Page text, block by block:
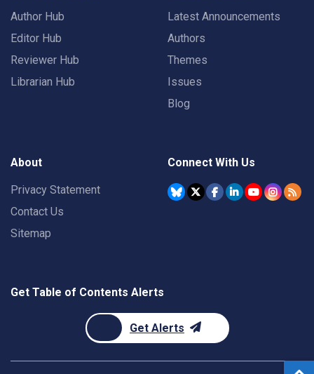
Author Hub
Editor Hub
Reviewer Hub
Librarian Hub
Latest Announcements
Authors
Themes
Issues
Blog
About
Privacy Statement
Contact Us
Sitemap
Connect With Us
Get Table of Contents Alerts
Get Alerts